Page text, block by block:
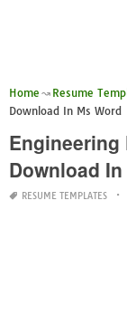
Home Resume
Download In Ms Word
Engineering
Download
RESUME TEMPLATES